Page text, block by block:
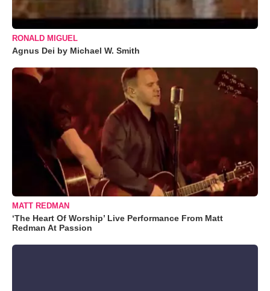
RONALD MIGUEL
Agnus Dei by Michael W. Smith
MATT REDMAN
‘The Heart Of Worship’ Live Performance From Matt
Redman At Passion